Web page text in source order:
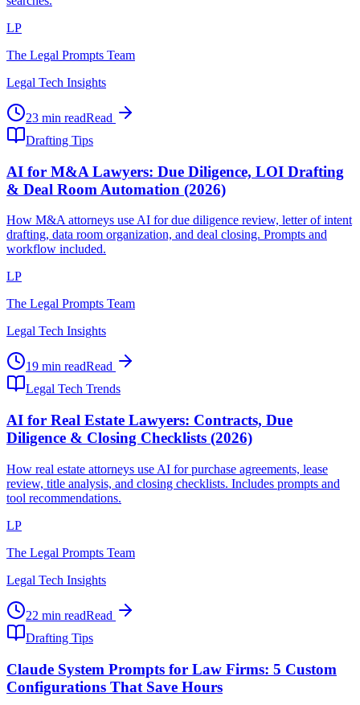
LP
The Legal Prompts Team
Legal Tech Insights
23 min readRead
Drafting Tips
AI for M&A Lawyers: Due Diligence, LOI Drafting
& Deal Room Automation (2026)
How M&A attorneys use AI for due diligence review, letter of intent
drafting, data room organization, and deal closing. Prompts and
workflow included.
LP
The Legal Prompts Team
Legal Tech Insights
19 min readRead
Legal Tech Trends
AI for Real Estate Lawyers: Contracts, Due
Diligence & Closing Checklists (2026)
How real estate attorneys use AI for purchase agreements, lease
review, title analysis, and closing checklists. Includes prompts and
tool recommendations.
LP
The Legal Prompts Team
Legal Tech Insights
22 min readRead
Drafting Tips
Claude System Prompts for Law Firms: 5 Custom
Configurations That Save Hours